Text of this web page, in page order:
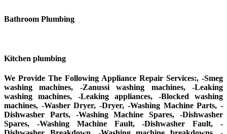
Bathroom Plumbing
Kitchen plumbing
We Provide The Following Appliance Repair Services:, -Smeg
washing machines, -Zanussi washing machines, -Leaking
washing machines, -Leaking appliances, -Blocked washing
machines, -Washer Dryer, -Dryer, -Washing Machine Parts, -
Dishwasher Parts, -Washing Machine Spares, -Dishwasher
Spares, -Washing Machine Fault, -Dishwasher Fault, -